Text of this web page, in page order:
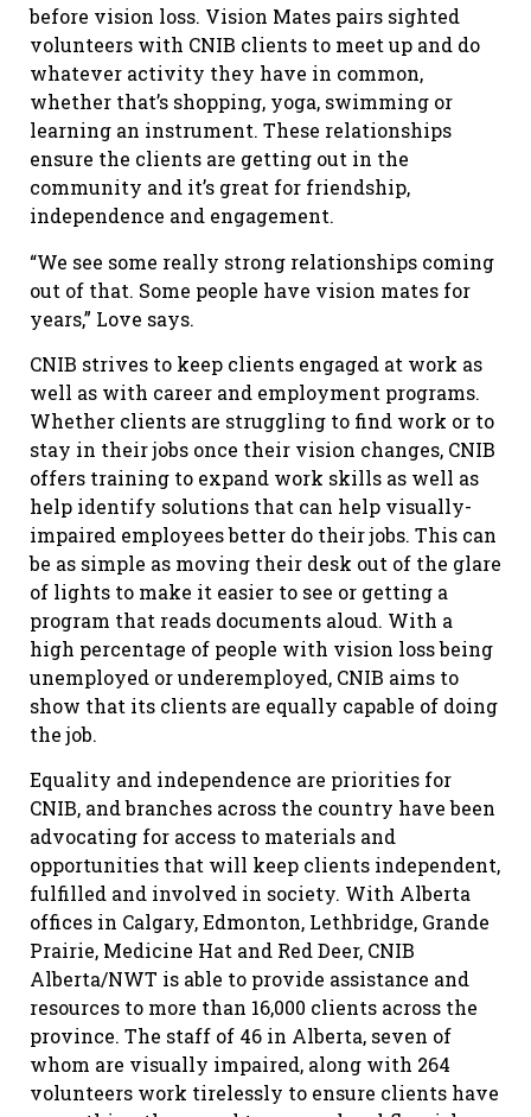
before vision loss. Vision Mates pairs sighted
volunteers with CNIB clients to meet up and do
whatever activity they have in common,
whether that’s shopping, yoga, swimming or
learning an instrument. These relationships
ensure the clients are getting out in the
community and it’s great for friendship,
independence and engagement.
“We see some really strong relationships coming
out of that. Some people have vision mates for
years,” Love says.
CNIB strives to keep clients engaged at work as
well as with career and employment programs.
Whether clients are struggling to find work or to
stay in their jobs once their vision changes, CNIB
offers training to expand work skills as well as
help identify solutions that can help visually-
impaired employees better do their jobs. This can
be as simple as moving their desk out of the glare
of lights to make it easier to see or getting a
program that reads documents aloud. With a
high percentage of people with vision loss being
unemployed or underemployed, CNIB aims to
show that its clients are equally capable of doing
the job.
Equality and independence are priorities for
CNIB, and branches across the country have been
advocating for access to materials and
opportunities that will keep clients independent,
fulfilled and involved in society. With Alberta
offices in Calgary, Edmonton, Lethbridge, Grande
Prairie, Medicine Hat and Red Deer, CNIB
Alberta/NWT is able to provide assistance and
resources to more than 16,000 clients across the
province. The staff of 46 in Alberta, seven of
whom are visually impaired, along with 264
volunteers work tirelessly to ensure clients have